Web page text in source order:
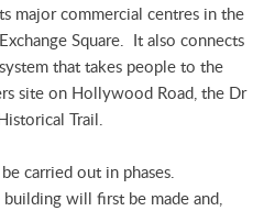
major commercial centres in the
Square. It also connects
that takes people to the
site on Hollywood Road, the Dr
Trail.
carried out in phases.
will first be made and,